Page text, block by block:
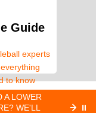
Guide
experts
to know
A LOWER
WE'LL
⏸